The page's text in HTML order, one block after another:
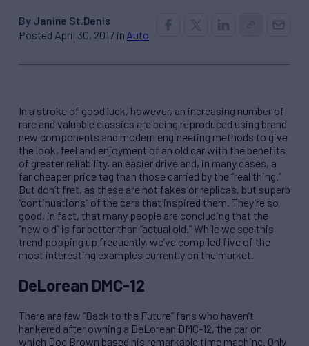
By Janine St.Denis
Posted April 30, 2017 in Auto
In a stroke of good luck, however, an increasing number of
rare and valuable classics are being reproduced using brand
new components and modern engineering methods to give
the look, feel and enjoyment of an old car with the benefits
of greater reliability, an easier drive and, in many cases, a
far cheaper price tag than those carried by the “real thing.”
But don’t fret, as these are not fakes or replicas, but superb
“continuations” of the cars that inspired them. They’re so
good, in fact, that many people are concluding that the
“new old” is far better than “actual old.” While we see this
trend popping up frequently, we’ve compiled five of the
most interesting examples currently on the market.
DeLorean DMC-12
There are few “Back to the Future” fans who haven’t
hankered after owning a DeLorean DMC-12, the car on
which Doc Brown based his remarkable time machine. Only